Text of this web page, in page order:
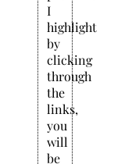
I
highlight
by
clicking
through
the
links,
you
will
be